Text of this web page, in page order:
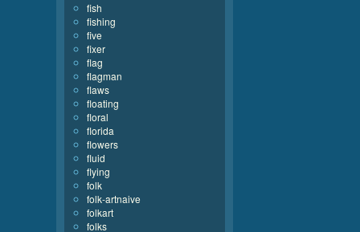
fish
fishing
five
fixer
flag
flagman
flaws
floating
floral
florida
flowers
fluid
flying
folk
folk-artnaive
folkart
folks